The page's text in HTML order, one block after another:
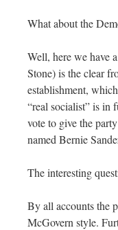
What about the
Well, here we have
Stone) is the clear
establishment,
“real socialist” is in
vote to give the
named Bernie
The interesting
By all accounts the
McGovern style.